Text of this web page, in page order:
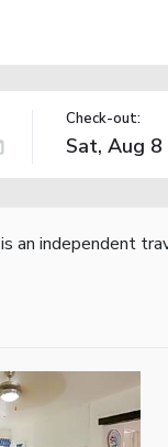
Check-out:
is an independent